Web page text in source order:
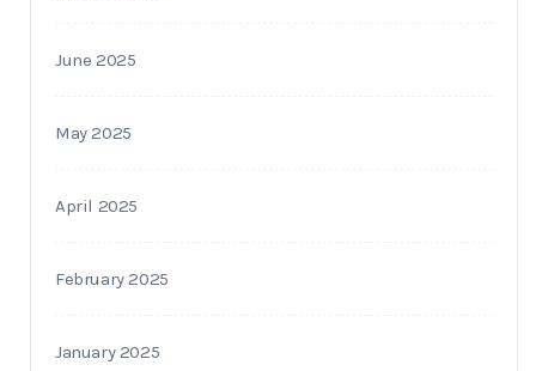
June 2025
May 2025
April 2025
February 2025
January 2025